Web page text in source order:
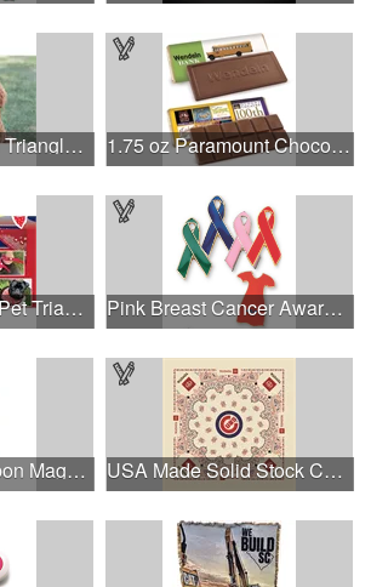
Med - Large Solid Triangle Bandanna - Made in the USA 1.75 oz Paramount Chocolate Bar
NEW Snap & Go Pet Triangle Medium - Large Sizes - USA Made Pink Breast Cancer Awareness Ribbon Pin
3.375" x 7.5" Ribbon Magnet 4CP USA Made Solid Stock Colors Bandanna